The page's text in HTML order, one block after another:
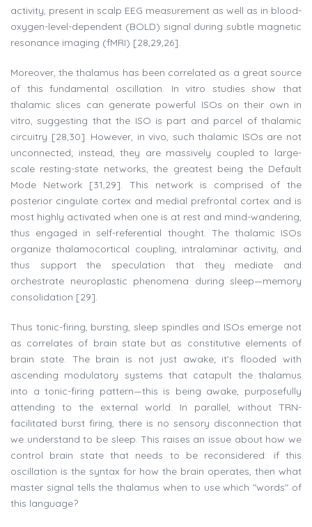
activity, present in scalp EEG measurement as well as in blood-
oxygen-level-dependent (BOLD) signal during subtle magnetic
resonance imaging (fMRI) [28,29,26].
Moreover, the thalamus has been correlated as a great source
of this fundamental oscillation. In vitro studies show that
thalamic slices can generate powerful ISOs on their own in
vitro, suggesting that the ISO is part and parcel of thalamic
circuitry [28,30]. However, in vivo, such thalamic ISOs are not
unconnected; instead, they are massively coupled to large-
scale resting-state networks, the greatest being the Default
Mode Network [31,29]. This network is comprised of the
posterior cingulate cortex and medial prefrontal cortex and is
most highly activated when one is at rest and mind-wandering,
thus engaged in self-referential thought. The thalamic ISOs
organize thalamocortical coupling, intralaminar activity, and
thus support the speculation that they mediate and
orchestrate neuroplastic phenomena during sleep—memory
consolidation [29].
Thus tonic-firing, bursting, sleep spindles and ISOs emerge not
as correlates of brain state but as constitutive elements of
brain state. The brain is not just awake; it's flooded with
ascending modulatory systems that catapult the thalamus
into a tonic-firing pattern—this is being awake, purposefully
attending to the external world. In parallel, without TRN-
facilitated burst firing, there is no sensory disconnection that
we understand to be sleep. This raises an issue about how we
control brain state that needs to be reconsidered: if this
oscillation is the syntax for how the brain operates, then what
master signal tells the thalamus when to use which "words" of
this language?